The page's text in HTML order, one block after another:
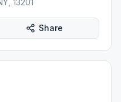
13201
Share